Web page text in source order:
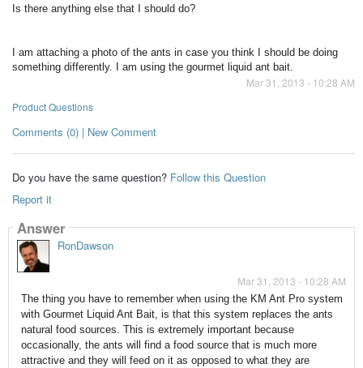
Is there anything else that I should do?
I am attaching a photo of the ants in case you think I should be doing
something differently. I am using the gourmet liquid ant bait.
Mar 31, 2013 - 10:28 AM
Product Questions
Comments (0) | New Comment
Do you have the same question? Follow this Question
Report it
Answer
RonDawson
Mar 31, 2013 - 10:28 AM
The thing you have to remember when using the KM Ant Pro system
with Gourmet Liquid Ant Bait, is that this system replaces the ants
natural food sources. This is extremely important because
occasionally, the ants will find a food source that is much more
attractive and they will feed on it as opposed to what they are